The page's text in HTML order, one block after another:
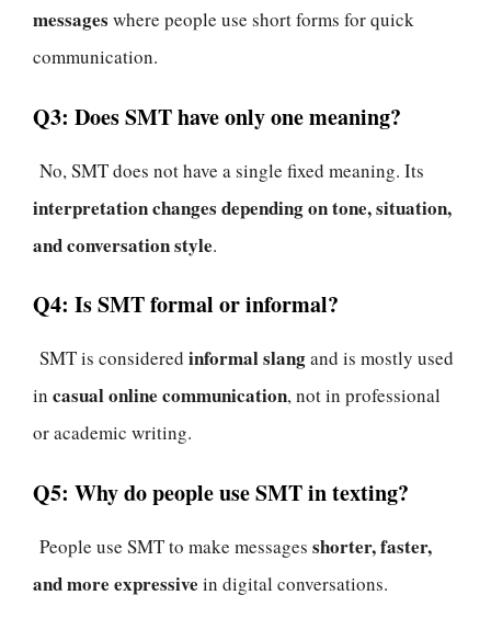
messages where people use short forms for quick
communication.
Q3: Does SMT have only one meaning?
No, SMT does not have a single fixed meaning. Its
interpretation changes depending on tone, situation,
and conversation style.
Q4: Is SMT formal or informal?
SMT is considered informal slangand is mostly used
in casual online communication, not in professional
or academic writing.
Q5: Why do people use SMT in texting?
People use SMT to make messages shorter, faster,
and more expressive in digital conversations.